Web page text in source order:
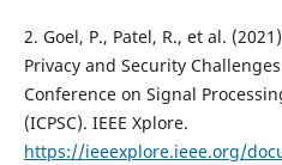
2. Goel, P., Patel, R., et al.
Privacy and Security
Conference on Signal
(ICPSC). IEEE Xplore.
https://ieeexplore.ieee.org/